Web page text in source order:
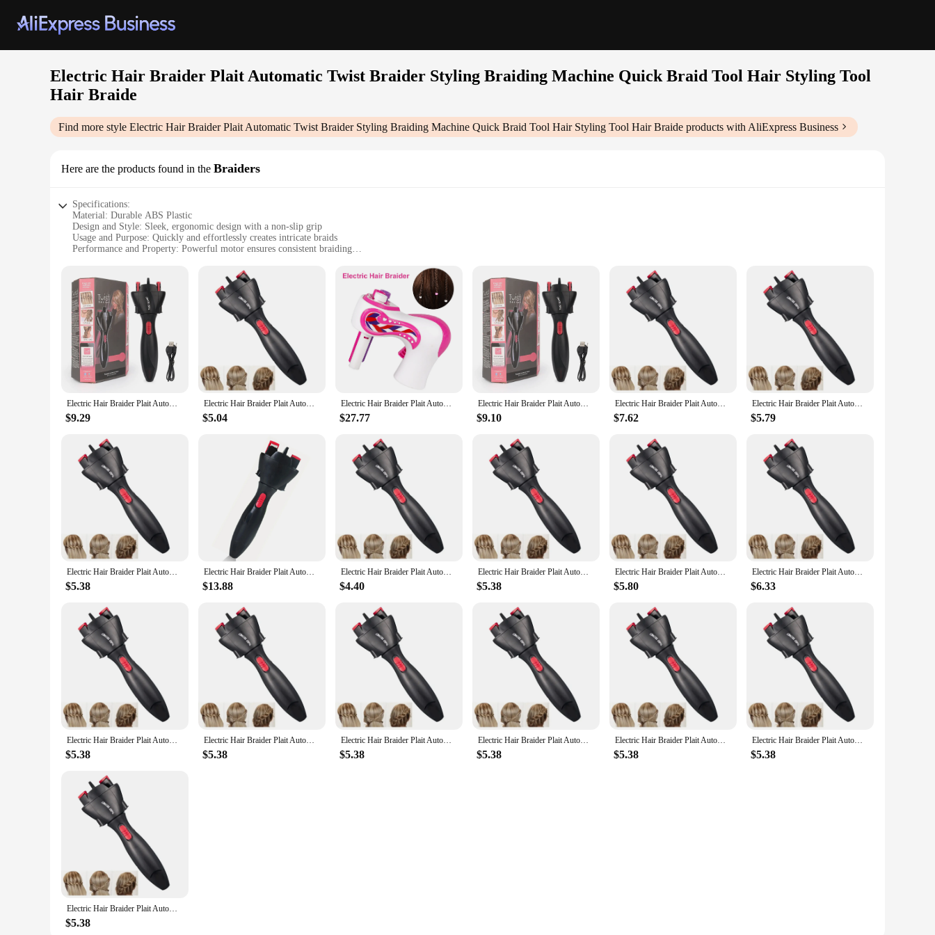
Electric Hair Braider Plait Automatic Twist Braider Styling Braiding Machine Quick Braid Tool Hair Styling Tool
Hair Braide
Find more style Electric Hair Braider Plait Automatic Twist Braider Styling Braiding Machine Quick Braid Tool Hair Styling Tool Hair Braide products with AliExpress Business
Here are the products found in the Braiders
Specifications:
Material: Durable ABS Plastic
Design and Style: Sleek, ergonomic design with a non-slip grip
Usage and Purpose: Quickly and effortlessly creates intricate braids
Performance and Property: Powerful motor ensures consistent braiding
Applicable People: Ideal for all hair types and lengths
Features:
|Electric Hair Braider Plait Automatic Twist Braider Styling Braiding Machine Quick Braid Tool Hair Styling Tool Hair Braide|Wholesale|Vendors|
**Unmatched Efficiency and Versatility**
The Electric Hair Braider Plait Automatic Twist Braider is a game-changer in the world of hair styling. This innovative tool is designed to provide a quick and effortless braiding experience, making it
perfect for both professional stylists and home users. The robust ABS plastic construction ensures durability, while the sleek, ergonomic design offers a comfortable grip, reducing hand fatigue during
prolonged use. The non-slip feature ensures that the braider stays in place, allowing you to focus on creating intricate braids with ease.
**Versatile Styling Options**
With the Electric Hair Braider Plait Automatic Twist Braider, the possibilities are endless. The styling braiding machine comes with multiple attachments, enabling you to experiment with various
braid styles, from classic French braids to trendy fishtail braids. The quick braid tool is suitable for all hair types and lengths, making it a versatile addition to your hair styling arsenal. Whether you're
a professional hairstylist looking to streamline your workflow or a home user seeking a hassle-free braiding solution, this tool is your go-to.
**Effortless Operation and Maintenance**
This hair styling tool is engineered for ease of use. The powerful motor ensures consistent braiding, providing you with a salon-quality finish every time. The lightweight design makes it easy to
handle, even during extended styling sessions. The Electric Hair Braider Plait Automatic Twist Braider is designed for longevity, with parts that are easy to clean and maintain. This tool is not just a
hair braider; it's a reliable companion for your hair styling needs.
Electric Hair Braider Plait Automatic Twist Braider DIY Hair Knitting Machine Two Strands Twist Quick Braid Hair Styling Tools
$9.29
Electric Hair Braider Plait Automatic Twist Braider Styling Braiding Machine Quick Braid Tool Hair Styling Tool Hair Braider
$5.04
Electric Hair Braider Plait Automatic Twist Braider Styling Braiding Machine Quick Braid Tool Hair Styling Tool
$27.77
Electric Hair Braider Plait Automatic Twist Braider Styling Braiding Machine Quick Braid Tool Hair Styling Tool Hair Braider
$9.10
Electric Hair Braider Plait Automatic Twist Braider Styling Braiding Machine Quick Braid Tool Hair Styling Tool Hair Braider
$7.62
Electric Hair Braider Plait Automatic Twist Braider Styling Braiding Machine Quick Braid Tool Hair Styling Tool Hair Braider
$5.79
Electric Hair Braider Plait Automatic Twist Braider Styling Braiding Machine Quick Braid Tool Hair Styling Tool Hair Braider
$5.38
Electric Hair Braider Plait Automatic Twist Braider Styling Braiding Machine Quick Braid Tool Hair Styling Tool Hair Braider
$13.88
Electric Hair Braider Plait Automatic Twist Braider Styling Braiding Machine Quick Braid Tool Hair Styling Tool Hair Braider
$4.40
Electric Hair Braider Plait Automatic Twist Braider Styling Braiding Machine Quick Braid Tool Hair Styling Tool Hair Braider
$5.38
Electric Hair Braider Plait Automatic Twist Braider Styling Braiding Machine Quick Braid Tool Hair Styling Tool Hair Braider
$5.80
Electric Hair Braider Plait Automatic Twist Braider Styling Braiding Machine Quick Braid Tool Hair Styling Tool Hair Braider
$6.33
Electric Hair Braider Plait Automatic Twist Braider Styling Braiding Machine Quick Braid Tool Hair Styling Tool Hair Braider
$5.38
Electric Hair Braider Plait Automatic Twist Braider Styling Braiding Machine Quick Braid Tool Hair Styling Tool Hair Braider
$5.38
Electric Hair Braider Plait Automatic Twist Braider Styling Braiding Machine Quick Braid Tool Hair Styling Tool Hair Braider
$5.38
Electric Hair Braider Plait Automatic Twist Braider Styling Braiding Machine Quick Braid Tool Hair Styling Tool Hair Braider
$5.38
Electric Hair Braider Plait Automatic Twist Braider Styling Braiding Machine Quick Braid Tool Hair Styling Tool Hair Braider
$5.38
Electric Hair Braider Plait Automatic Twist Braider Styling Braiding Machine Quick Braid Tool Hair Styling Tool Hair Braider
$5.38
Electric Hair Braider Plait Automatic Twist Braider Styling Braiding Machine Quick Braid Tool Hair Styling Tool Hair Braider
$5.38